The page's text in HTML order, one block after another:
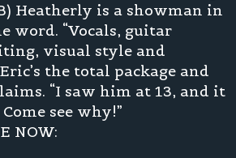
Heatherly is a showman in
word. “Vocals, guitar
visual style and
the total package and
“I saw him at 13, and it
see why!”
NOW: